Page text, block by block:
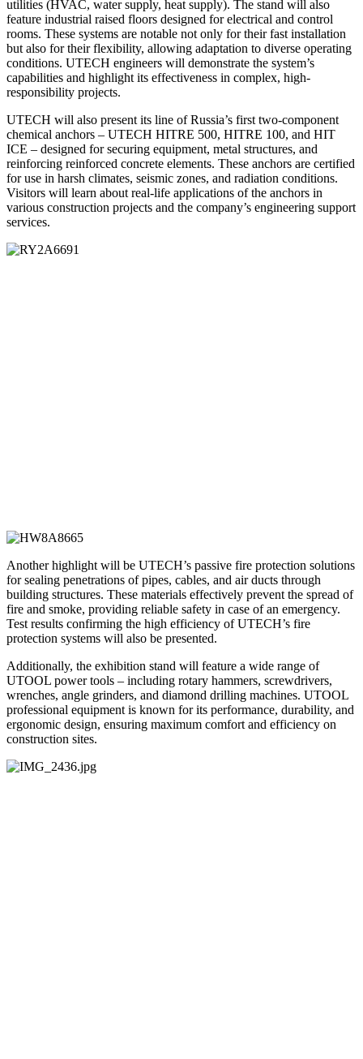
utilities (HVAC, water supply, heat supply). The stand will also
feature industrial raised floors designed for electrical and control
rooms. These systems are notable not only for their fast installation
but also for their flexibility, allowing adaptation to diverse operating
conditions. UTECH engineers will demonstrate the system’s
capabilities and highlight its effectiveness in complex, high-
responsibility projects.
UTECH will also present its line of Russia’s first two-component
chemical anchors – UTECH HITRE 500, HITRE 100, and HIT
ICE – designed for securing equipment, metal structures, and
reinforcing reinforced concrete elements. These anchors are certified
for use in harsh climates, seismic zones, and radiation conditions.
Visitors will learn about real-life applications of the anchors in
various construction projects and the company’s engineering support
services.
Another highlight will be UTECH’s passive fire protection solutions
for sealing penetrations of pipes, cables, and air ducts through
building structures. These materials effectively prevent the spread of
fire and smoke, providing reliable safety in case of an emergency.
Test results confirming the high efficiency of UTECH’s fire
protection systems will also be presented.
Additionally, the exhibition stand will feature a wide range of
UTOOL power tools – including rotary hammers, screwdrivers,
wrenches, angle grinders, and diamond drilling machines. UTOOL
professional equipment is known for its performance, durability, and
ergonomic design, ensuring maximum comfort and efficiency on
construction sites.